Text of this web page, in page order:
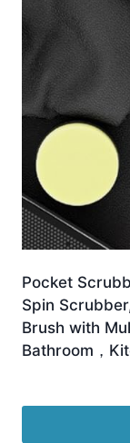
Pocket
Spin
Brush with
Bathroom，